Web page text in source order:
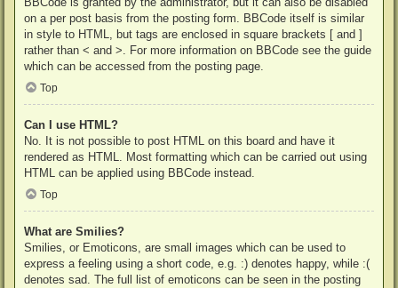
on a per post basis from the posting form. BBCode itself is similar
in style to HTML, but tags are enclosed in square brackets [ and ]
rather than < and >. For more information on BBCode see the guide
which can be accessed from the posting page.
Top
Can I use HTML?
No. It is not possible to post HTML on this board and have it
rendered as HTML. Most formatting which can be carried out using
HTML can be applied using BBCode instead.
Top
What are Smilies?
Smilies, or Emoticons, are small images which can be used to
express a feeling using a short code, e.g. :) denotes happy, while :(
denotes sad. The full list of emoticons can be seen in the posting